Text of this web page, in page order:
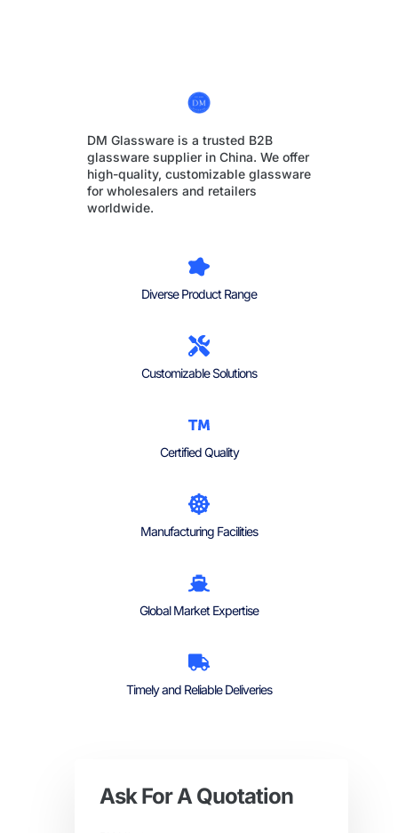
DM Glassware is a trusted B2B
glassware supplier in China. We offer
high-quality, customizable glassware
for wholesalers and retailers
worldwide.
Diverse Product Range
Customizable Solutions
Certified Quality
Manufacturing Facilities
Global Market Expertise
Timely and Reliable Deliveries
Ask For A Quotation